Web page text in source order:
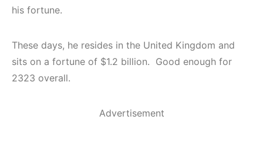
his fortune.
These days, he resides in the United Kingdom and
sits on a fortune of $1.2 billion. Good enough for
2323 overall.
Advertisement